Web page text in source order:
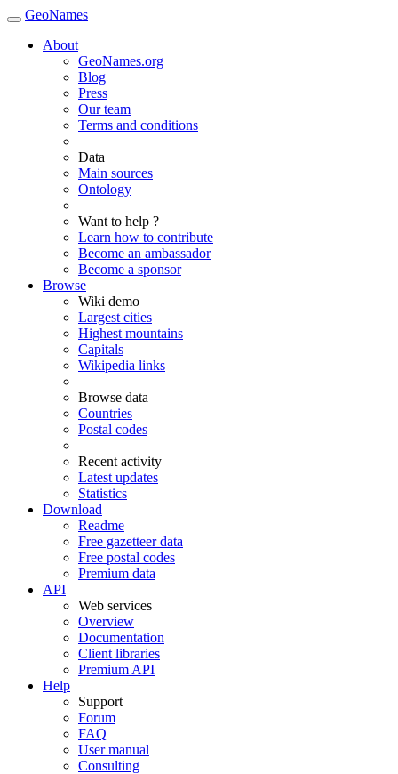
GeoNames
About
GeoNames.org
Blog
Press
Our team
Terms and conditions
Data
Main sources
Ontology
Want to help ?
Learn how to contribute
Become an ambassador
Become a sponsor
Browse
Wiki demo
Largest cities
Highest mountains
Capitals
Wikipedia links
Browse data
Countries
Postal codes
Recent activity
Latest updates
Statistics
Download
Readme
Free gazetteer data
Free postal codes
Premium data
API
Web services
Overview
Documentation
Client libraries
Premium API
Help
Support
Forum
FAQ
User manual
Consulting